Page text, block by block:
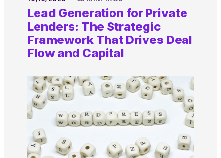
Lead Generation for Private
Lenders: The Strategic
Framework That Drives Deal
Flow and Capital